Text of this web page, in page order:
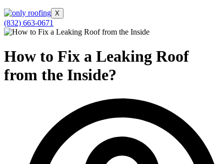
X
(832) 663-0671
How to Fix a Leaking Roof
from the Inside?